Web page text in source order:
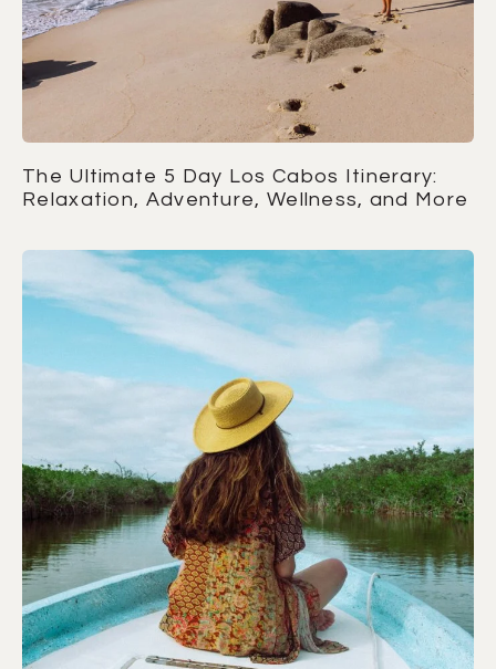
The Ultimate 5 Day Los Cabos Itinerary:
Relaxation, Adventure, Wellness, and More